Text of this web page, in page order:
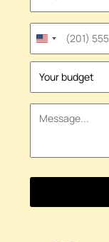
United
States
+1